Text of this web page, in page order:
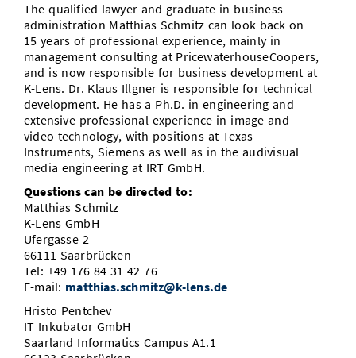
The qualified lawyer and graduate in business
administration Matthias Schmitz can look back on
15 years of professional experience, mainly in
management consulting at PricewaterhouseCoopers,
and is now responsible for business development at
K-Lens. Dr. Klaus Illgner is responsible for technical
development. He has a Ph.D. in engineering and
extensive professional experience in image and
video technology, with positions at Texas
Instruments, Siemens as well as in the audivisual
media engineering at IRT GmbH.
Questions can be directed to:
Matthias Schmitz
K-Lens GmbH
Ufergasse 2
66111 Saarbrücken
Tel: +49 176 84 31 42 76
E-mail: matthias.schmitz@k-lens.de
Hristo Pentchev
IT Inkubator GmbH
Saarland Informatics Campus A1.1